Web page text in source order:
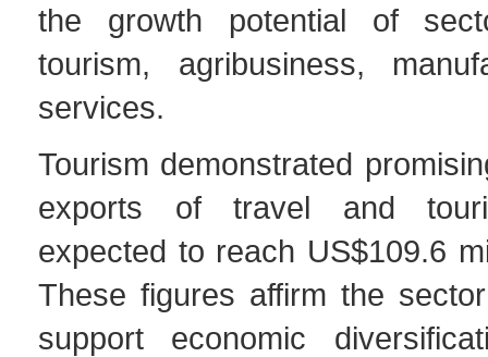
the growth potential of
tourism, agribusiness,
services.
Tourism demonstrated
exports of travel and
expected to reach US$109.6
These figures affirm the
support economic